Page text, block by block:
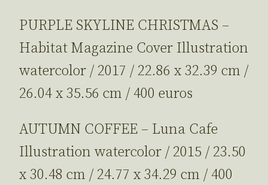
PURPLE SKYLINE CHRISTMAS –
Habitat Magazine Cover Illustration
watercolor / 2017 / 22.86 x 32.39 cm /
26.04 x 35.56 cm / 400 euros
AUTUMN COFFEE – Luna Cafe
Illustration watercolor / 2015 / 23.50
x 30.48 cm / 24.77 x 34.29 cm / 400